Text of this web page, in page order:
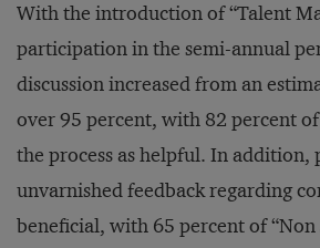
With the introduction of “Talent
participation in the semi-annual
discussion increased from an
over 95 percent, with 82 percent
the process as helpful. In addition,
unvarnished feedback regarding
beneficial, with 65 percent of “Non